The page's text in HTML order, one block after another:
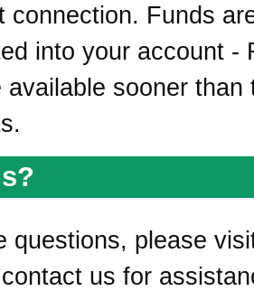
connection. Funds
into your account -
available sooner than
questions, please
us for